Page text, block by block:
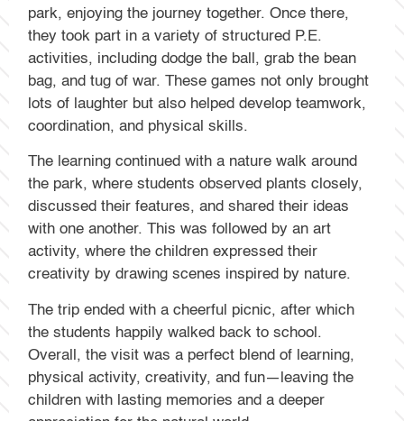
park, enjoying the journey together. Once there,
they took part in a variety of structured P.E.
activities, including dodge the ball, grab the bean
bag, and tug of war. These games not only brought
lots of laughter but also helped develop teamwork,
coordination, and physical skills.
The learning continued with a nature walk around
the park, where students observed plants closely,
discussed their features, and shared their ideas
with one another. This was followed by an art
activity, where the children expressed their
creativity by drawing scenes inspired by nature.
The trip ended with a cheerful picnic, after which
the students happily walked back to school.
Overall, the visit was a perfect blend of learning,
physical activity, creativity, and fun—leaving the
children with lasting memories and a deeper